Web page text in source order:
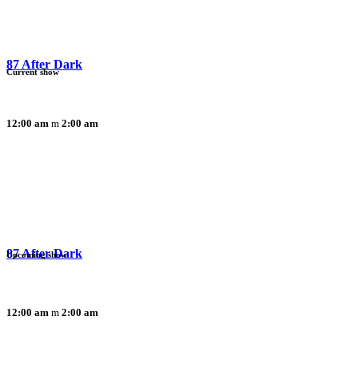
87 After Dark
12:00 am 2:00 am
Current show
87 After Dark
12:00 am 2:00 am
Upcoming show